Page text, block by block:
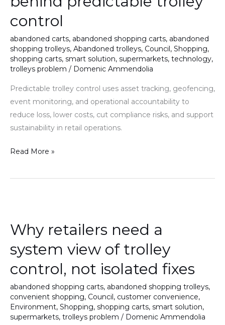
control
abandoned carts, abandoned shopping carts, abandoned
shopping trolleys, Abandoned trolleys, Council, Shopping,
shopping carts, smart solution, supermarkets, technology,
trolleys problem / Domenic Ammendolia
Predictable trolley control uses asset tracking, geofencing,
event monitoring, and operational accountability to
reduce loss, lower costs, cut compliance risks, and support
sustainability in retail operations.
Read More »
Why retailers need a
system view of trolley
control, not isolated fixes
abandoned shopping carts, abandoned shopping trolleys,
convenient shopping, Council, customer convenience,
Environment, Shopping, shopping carts, smart solution,
supermarkets, trolleys problem / Domenic Ammendolia
need
system
view
trolley
control,
not